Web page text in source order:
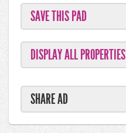
SAVE THIS PAD
DISPLAY ALL PROPERTIES
SHARE AD